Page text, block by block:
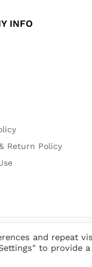
INFO
Return Policy
and repeat
to provide a